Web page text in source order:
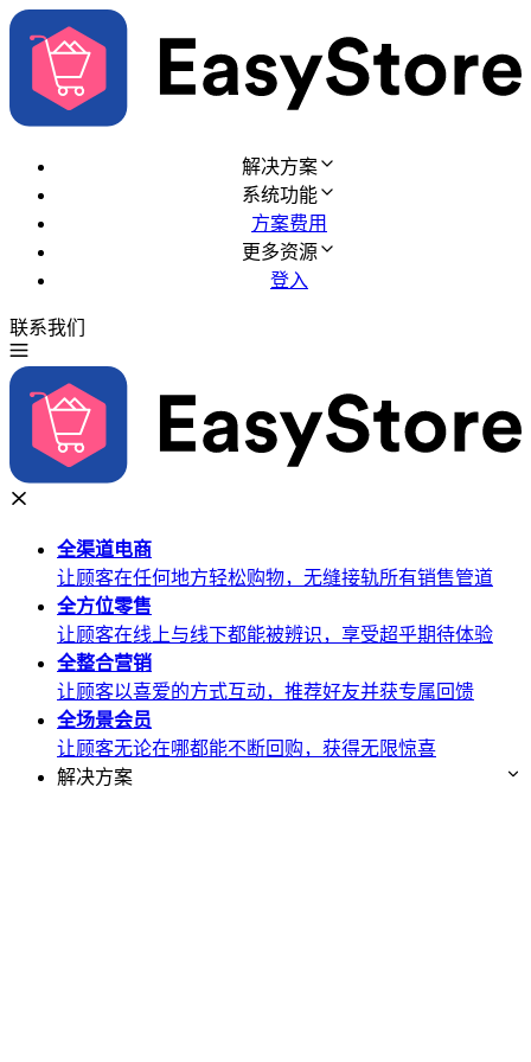
解决方案
系统功能
方案费用
更多资源
登入
联系我们
全渠道电商
让顾客在任何地方轻松购物，无缝接轨所有销售管道
全方位零售
让顾客在线上与线下都能被辨识，享受超乎期待体验
全整合营销
让顾客以喜爱的方式互动，推荐好友并获专属回馈
全场景会员
让顾客无论在哪都能不断回购，获得无限惊喜
解决方案